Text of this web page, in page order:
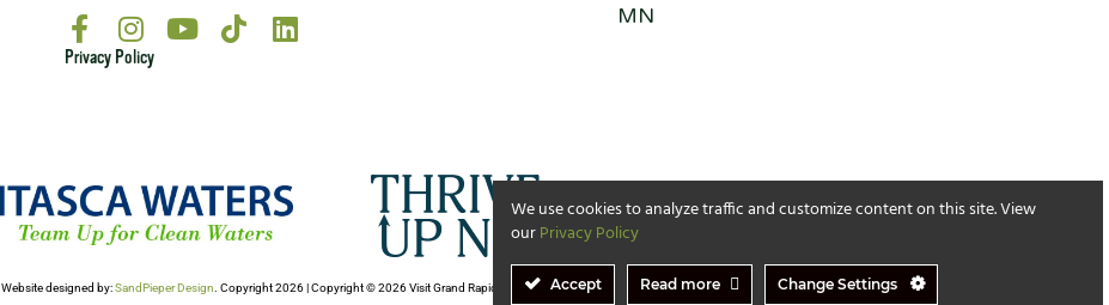
Privacy Policy
MN
Website designed by:SandPieper Design . Copyright 2026 | Copyright © 2026 Visit Grand Rapids- All Rights Reserved​
We use cookies to analyze traffic and customize content on this site. View
ourPrivacy Policy
Accept Read more Change Settings